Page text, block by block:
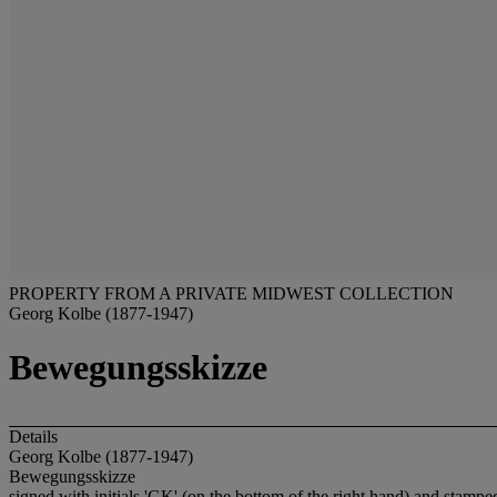
PROPERTY FROM A PRIVATE MIDWEST COLLECTION
Georg Kolbe (1877-1947)
Bewegungsskizze
Details
Georg Kolbe (1877-1947)
Bewegungsskizze